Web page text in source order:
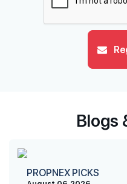
Blogs
PROPNEX PICKS